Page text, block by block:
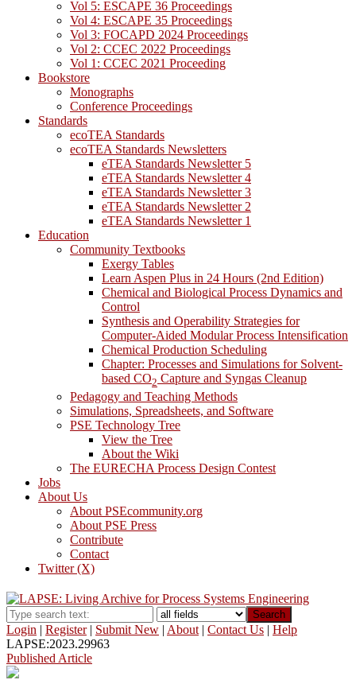
Vol 5: ESCAPE 36 Proceedings
Vol 4: ESCAPE 35 Proceedings
Vol 3: FOCAPD 2024 Proceedings
Vol 2: CCEC 2022 Proceedings
Vol 1: CCEC 2021 Proceeding
Bookstore
Monographs
Conference Proceedings
Standards
ecoTEA Standards
ecoTEA Standards Newsletters
eTEA Standards Newsletter 5
eTEA Standards Newsletter 4
eTEA Standards Newsletter 3
eTEA Standards Newsletter 2
eTEA Standards Newsletter 1
Education
Community Textbooks
Exergy Tables
Learn Aspen Plus in 24 Hours (2nd Edition)
Chemical and Biological Process Dynamics and
Control
Synthesis and Operability Strategies for
Computer-Aided Modular Process Intensification
Chemical Production Scheduling
Chapter: Processes and Simulations for Solvent-
based CO2 Capture and Syngas Cleanup
Pedagogy and Teaching Methods
Simulations, Spreadsheets, and Software
PSE Technology Tree
View the Tree
About the Wiki
The EURECHA Process Design Contest
Jobs
About Us
About PSEcommunity.org
About PSE Press
Contribute
Contact
Twitter (X)
Search
Login | Register| Submit New | About | Contact Us | Help
LAPSE:2023.29963
Published Article